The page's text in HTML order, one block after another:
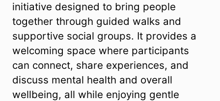
initiative designed to bring people
together through guided walks and
supportive social groups. It provides a
welcoming space where participants
can connect, share experiences, and
discuss mental health and overall
wellbeing, all while enjoying gentle